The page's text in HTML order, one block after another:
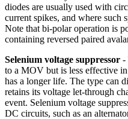
diodes are usually used with
current spikes, and where such
Note that bi-polar operation is
containing reversed paired
Selenium voltage suppressor -
to a MOV but is less effective
has a longer life. The type can
retains its voltage let-through
event. Selenium voltage
DC circuits, such as an